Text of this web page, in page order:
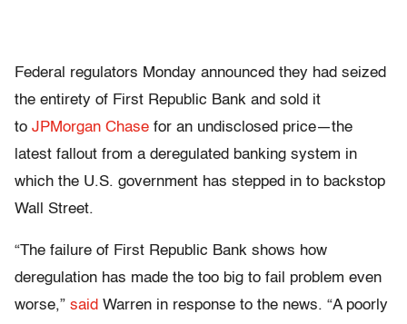
Federal regulators Monday announced they had seized
the entirety of First Republic Bank and sold it
to JPMorgan Chase for an undisclosed price—the
latest fallout from a deregulated banking system in
which the U.S. government has stepped in to backstop
Wall Street.
“The failure of First Republic Bank shows how
deregulation has made the too big to fail problem even
worse,” said Warren in response to the news. “A poorly